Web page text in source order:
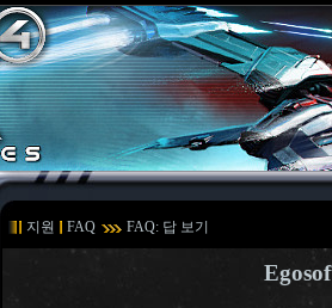
지원 FAQ FAQ: 답 보기